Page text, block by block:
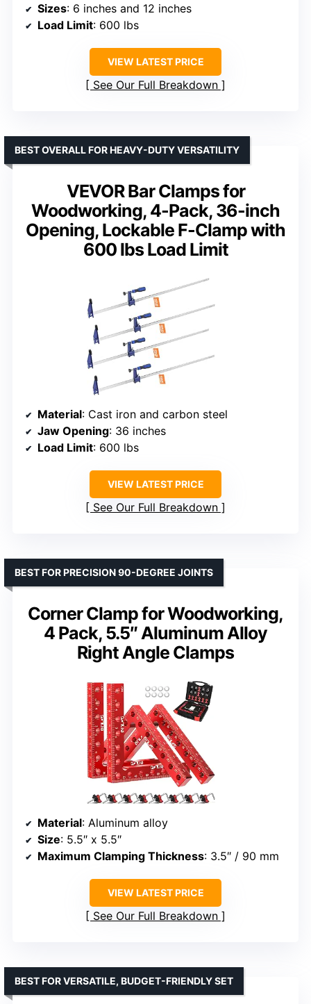
Sizes: 6 inches and 12 inches
Load Limit: 600 lbs
VIEW LATEST PRICE
See Our Full Breakdown
VEVOR Bar Clamps for
Woodworking, 4-Pack, 36-inch
Opening, Lockable F-Clamp with
600 lbs Load Limit
BEST OVERALL FOR HEAVY-DUTY VERSATILITY
Material: Cast iron and carbon steel
Jaw Opening: 36 inches
Load Limit: 600 lbs
VIEW LATEST PRICE
See Our Full Breakdown
Corner Clamp for Woodworking,
4 Pack, 5.5″ Aluminum Alloy
Right Angle Clamps
BEST FOR PRECISION 90-DEGREE JOINTS
Material: Aluminum alloy
Size: 5.5″ x 5.5″
Maximum Clamping Thickness: 3.5″ / 90 mm
VIEW LATEST PRICE
See Our Full Breakdown
BEST FOR VERSATILE, BUDGET-FRIENDLY SET